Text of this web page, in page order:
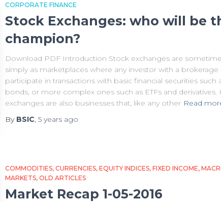
CORPORATE FINANCE
Stock Exchanges: who will be
champion?
Download PDF Introduction Stock exchanges are
simply as marketplaces where any investor with a brokerage
participate in transactions with basic financial securities such
bonds, or more complex ones such as ETFs and derivatives.
exchanges are also businesses that, like any other Read
By BSIC, 5 yearsago
COMMODITIES CURRENCIES EQUITY INDICES FIXED INCOME
MARKETS OLD ARTICLES
Market Recap 1-05-2016